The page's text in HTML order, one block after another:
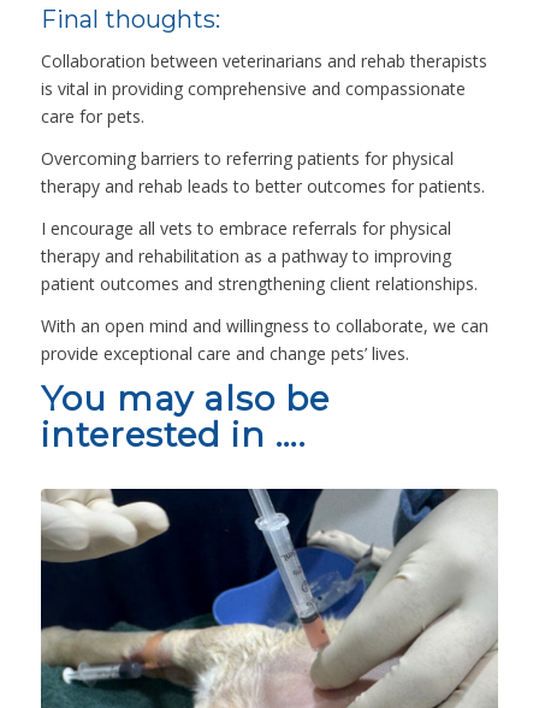
Final thoughts:
Collaboration between veterinarians and rehab therapists
is vital in providing comprehensive and compassionate
care for pets.
Overcoming barriers to referring patients for physical
therapy and rehab leads to better outcomes for patients.
I encourage all vets to embrace referrals for physical
therapy and rehabilitation as a pathway to improving
patient outcomes and strengthening client relationships.
With an open mind and willingness to collaborate, we can
provide exceptional care and change pets’ lives.
You may also be
interested in ….